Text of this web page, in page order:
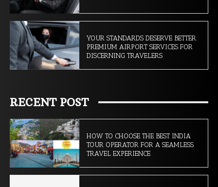
YOUR STANDARDS DESERVE BETTER:
PREMIUM AIRPORT SERVICES FOR
DISCERNING TRAVELERS
RECENT POST
HOW TO CHOOSE THE BEST INDIA
TOUR OPERATOR FOR A SEAMLESS
TRAVEL EXPERIENCE